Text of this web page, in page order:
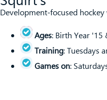
Development-focused
Ages: Birth Year '15
Training: Tuesdays
Games on: